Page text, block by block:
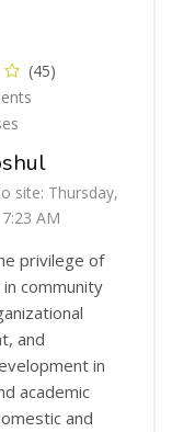
(45)
site: Thursday,
AM
privilege of
community
and
in
academic
and